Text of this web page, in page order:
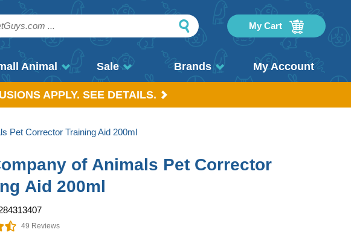
My Cart
Animal Sale Brands My Account
APPLY. SEE DETAILS.
Pet Corrector Training Aid 200ml
of Animals Pet Corrector
Aid 200ml
49 Reviews